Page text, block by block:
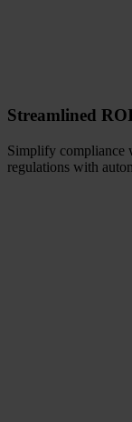
Streamlined
Simplify compliance
regulations with